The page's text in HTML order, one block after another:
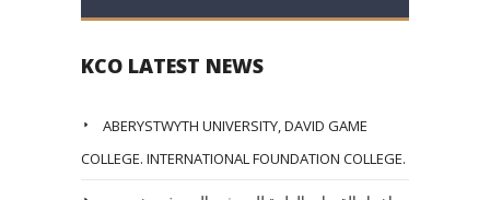
KCO LATEST NEWS
ABERYSTWYTH UNIVERSITY, DAVID GAME
COLLEGE. INTERNATIONAL FOUNDATION COLLEGE.